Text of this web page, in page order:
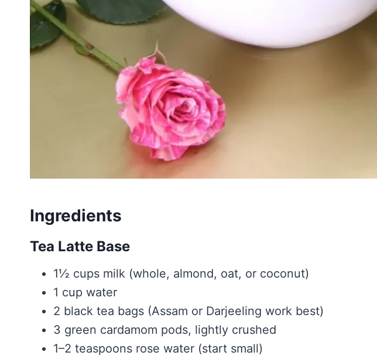
Ingredients
Tea Latte Base
1½ cups milk (whole, almond, oat, or coconut)
1 cup water
2 black tea bags (Assam or Darjeeling work best)
3 green cardamom pods, lightly crushed
1–2 teaspoons rose water (start small)